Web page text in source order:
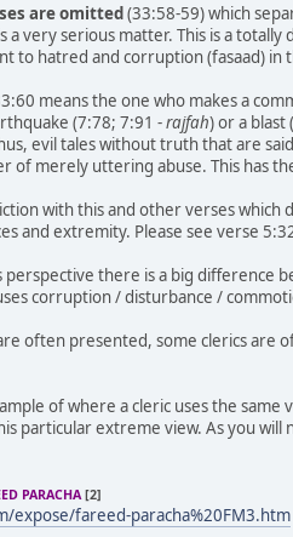
are omitted(33:58-59) which
a very serious matter. This is a
to hatred and corruption (fasaad) in
means the one who makes a
(7:78; 7:91 -rajfah) or a blast
evil tales without truth that are
of merely uttering abuse. This has
with this and other verses which
and extremity. Please see verse
there is a big difference
corruption / disturbance /
often presented, some clerics are
of where a cleric uses the
particular extreme view. As you
PARACHA [2]
expose/fareed-paracha%20FM3.htm